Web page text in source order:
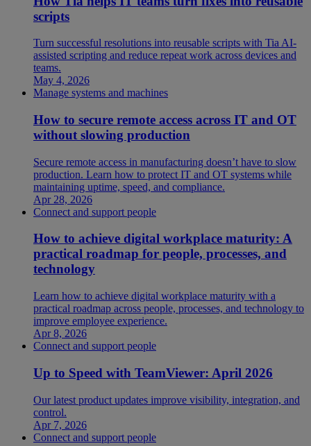
scripts
Turn successful resolutions into reusable scripts with Tia AI-
assisted scripting and reduce repeat work across devices and
teams.
May 4, 2026
Manage systems and machines
How to secure remote access across IT and OT
without slowing production
Secure remote access in manufacturing doesn’t have to slow
production. Learn how to protect IT and OT systems while
maintaining uptime, speed, and compliance.
Apr 28, 2026
Connect and support people
How to achieve digital workplace maturity: A
practical roadmap for people, processes, and
technology
Learn how to achieve digital workplace maturity with a
practical roadmap across people, processes, and technology to
improve employee experience.
Apr 8, 2026
Connect and support people
Up to Speed with TeamViewer: April 2026
Our latest product updates improve visibility, integration, and
control.
Apr 7, 2026
Connect and support people